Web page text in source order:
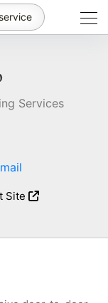
Services
Site